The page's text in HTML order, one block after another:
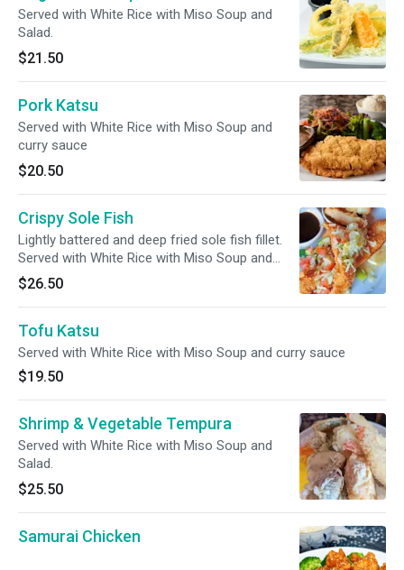
Served with White Rice with Miso Soup and
Salad.
$21.50
Pork Katsu
Served with White Rice with Miso Soup and
curry sauce
$20.50
Crispy Sole Fish
Lightly battered and deep fried sole fish fillet.
Served with White Rice with Miso Soup and
Salad.
$26.50
Tofu Katsu
Served with White Rice with Miso Soup and curry sauce
$19.50
Shrimp & Vegetable Tempura
Served with White Rice with Miso Soup and
Salad.
$25.50
Samurai Chicken